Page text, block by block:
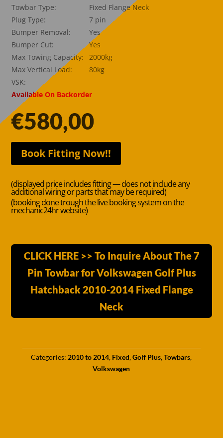
Towbar Type:
Fixed Flange Neck
Plug Type:
7 pin
Bumper Removal:
Yes
Bumper Cut:
Yes
Max Towing Capacity:
2000kg
Max Vertical Load:
80kg
VSK:
Available On Backorder
€580,00
Book Fitting Now!!
(displayed price includes fitting — does not include any
additional wiring or parts that may be required)
(booking done trough the live booking system on the
mechanic24hr website)
CLICK HERE >> To Inquire About The 7
Pin Towbar for Volkswagen Golf Plus
Hatchback 2010-2014 Fixed Flange
Neck
Categories: 2010 to 2014, Fixed,Golf Plus,Towbars,
Volkswagen